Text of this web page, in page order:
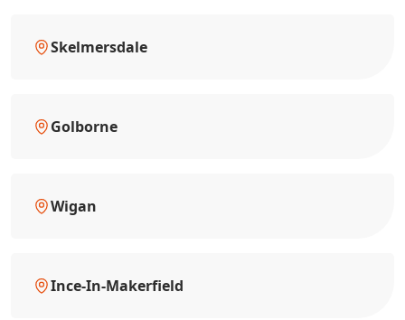
Skelmersdale
Golborne
Wigan
Ince-In-Makerfield